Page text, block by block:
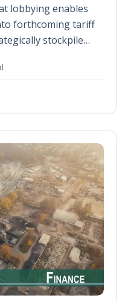
lobbying enables
forthcoming tariff
stockpile…